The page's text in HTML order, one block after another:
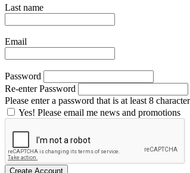
Last name
Email
Password
Re-enter Password
Please enter a password that is at least 8
Yes! Please email me news and promotions